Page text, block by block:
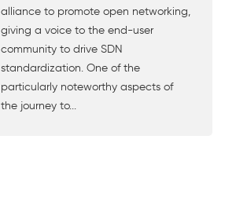
alliance to promote open networking,
giving a voice to the end-user
community to drive SDN
standardization. One of the
particularly noteworthy aspects of
the journey to...